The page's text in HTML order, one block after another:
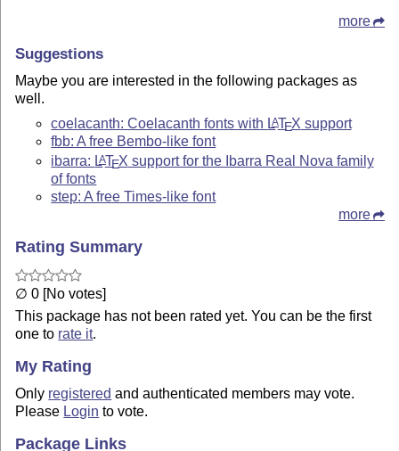
more
Suggestions
Maybe you are interested in the following packages as
well.
coelacanth: Coelacanth fonts with LATEX support
fbb: A free Bembo-like font
ibarra: LATEX support for the Ibarra Real Nova family
of fonts
step: A free Times-like font
more
Rating Summary
∅ 0 [No votes]
This package has not been rated yet. You can be the first
one to rate it.
My Rating
Only registered and authenticated members may vote.
Please Login to vote.
Package Links